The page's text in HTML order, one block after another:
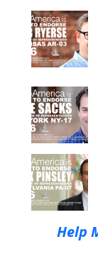
Help